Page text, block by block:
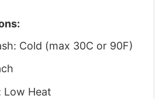
Cold (max 30C or 90F)
Low Heat